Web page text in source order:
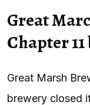
Great
Chapter
Great Marsh
brewery closed